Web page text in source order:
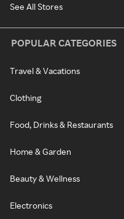
See All Stores
POPULAR CATEGORIES
Travel & Vacations
Clothing
Food, Drinks & Restaurants
Home & Garden
Beauty & Wellness
Electronics